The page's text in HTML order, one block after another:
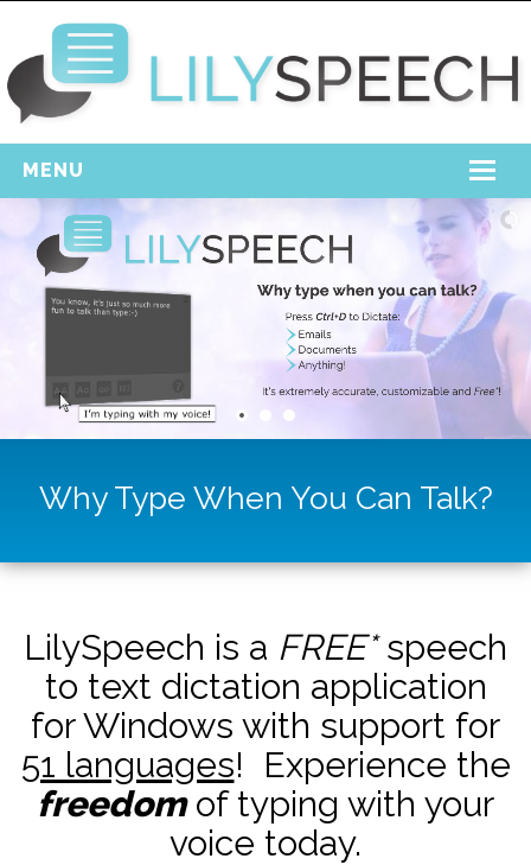
MENU
Home
Free Download
Support
Why Type When You Can Talk?
LilySpeech is a FREE*speech
to text dictation application
for Windows with support for
51 languages! Experience the
freedomof typing with your
voice today.